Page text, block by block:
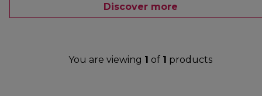
Discover more
You are viewing 1 of 1 products